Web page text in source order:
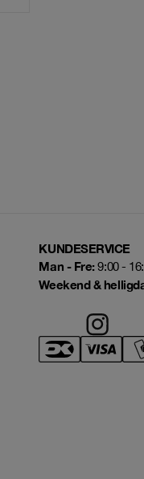
KUNDESERVICE
Man - Fre:9:00 -
Weekend &